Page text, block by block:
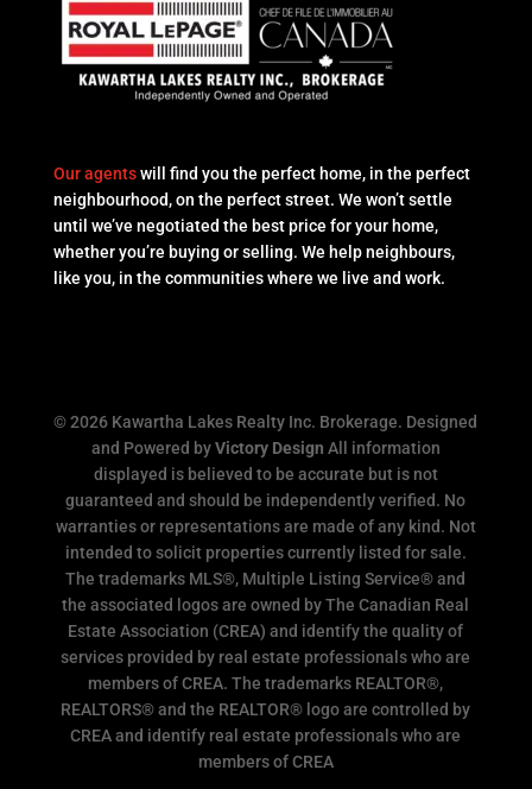
Our agentswill find you the perfect home, in the perfect
neighbourhood, on the perfect street. We won’t settle
until we’ve negotiated the best price for your home,
whether you’re buying or selling. We help neighbours,
like you, in the communities where we live and work.
© 2026 Kawartha Lakes Realty Inc. Brokerage. Designed
and Powered byVictory Design All information
displayed is believed to be accurate but is not
guaranteed and should be independently verified. No
warranties or representations are made of any kind. Not
intended to solicit properties currently listed for sale.
The trademarks MLS®, Multiple Listing Service® and
the associated logos are owned by The Canadian Real
Estate Association (CREA) and identify the quality of
services provided by real estate professionals who are
members of CREA. The trademarks REALTOR®,
REALTORS® and the REALTOR® logo are controlled by
CREA and identify real estate professionals who are
members of CREA